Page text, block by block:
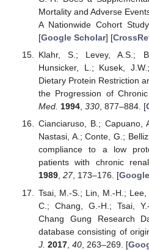
Mortality and Adverse
A Nationwide Cohort
[Google Scholar] [
Klahr, S.; Levey, A.S.;
Hunsicker, L.; Kusek,
Dietary Protein Restriction
the Progression of
Med. 1994, 330, 877–884. [
Cianciaruso, B.; Capuano,
Nastasi, A.; Conte, G.;
compliance to a low
patients with chronic
1989, 27, 173–176. [
Tsai, M.-S.; Lin, M.-H.; Lee,
C.; Chang, G.-H.; Tsai,
Chang Gung Research
database consisting of
J. 2017, 40, 263–269. [